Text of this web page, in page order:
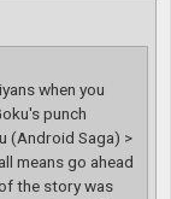
when you
punch
(Android Saga) >
means go ahead
the story was